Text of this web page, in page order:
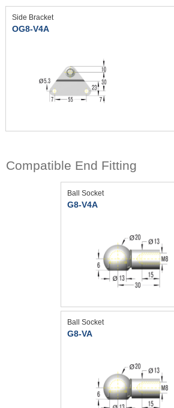
Side Bracket
OG8-V4A
Compatible End Fitting
Ball Socket
G8-V4A
Ball Socket
G8-VA